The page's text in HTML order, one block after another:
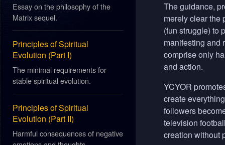
The guidance,
merely clear the
(fun struggle) to
manifesting and
comprise only
and action.
YCYOR
create
followers
television
creation without
Essay on the philosophy of the
Matrix sequel.
Principles of Spiritual
Evolution (Part I)
The minimal requirements for
stable spiritual evolution.
Principles of Spiritual
Evolution (Part II)
Harmful consequences of negative